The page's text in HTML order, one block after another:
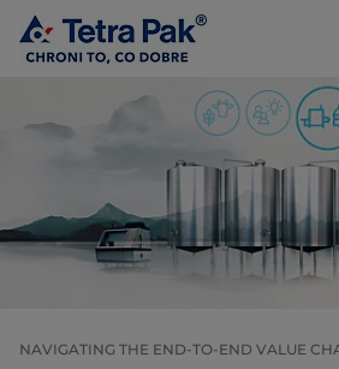
NAVIGATING THE END-TO-END VALUE